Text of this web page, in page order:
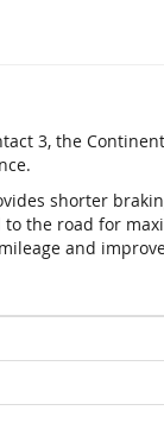
3, the
shorter
the road for
and